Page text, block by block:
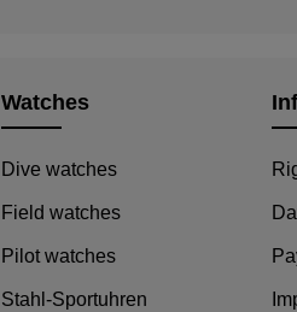
Watches
Dive watches
Field watches
Pilot watches
Stahl-Sportuhren